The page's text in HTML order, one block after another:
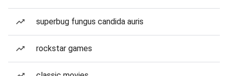
superbug fungus candida auris
rockstar games